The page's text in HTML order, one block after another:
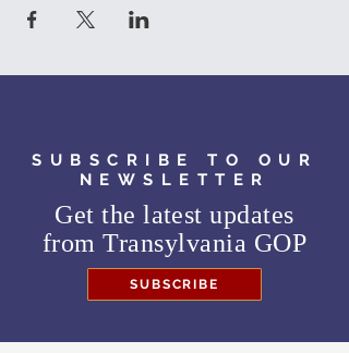
SUBSCRIBE TO OUR
NEWSLETTER
Get the latest updates
fromTransylvania GOP
SUBSCRIBE